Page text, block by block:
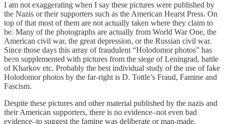
I am not exaggerating when I say these pictures were published by
the Nazis or their supporters such as the American Hearst Press. On
top of that most of them are not actually taken where they claim to
be. Many of the photographs are actually from World War One, the
American civil war, the great depression, or the Russian civil war.
Since those days this array of fraudulent “Holodomor photos” has
been supplemented with pictures from the siege of Leningrad, battle
of Kharkov etc. Probably the best individual study of the use of fake
Holodomor photos by the far-right is D. Tottle’s Fraud, Famine and
Fascism.
Despite these pictures and other material published by the nazis and
their American supporters, there is no evidence–not even bad
evidence–to suggest the famine was deliberate or man-made.